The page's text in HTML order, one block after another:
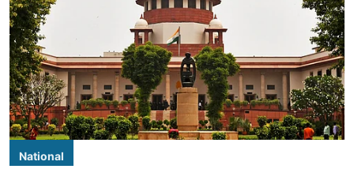
National